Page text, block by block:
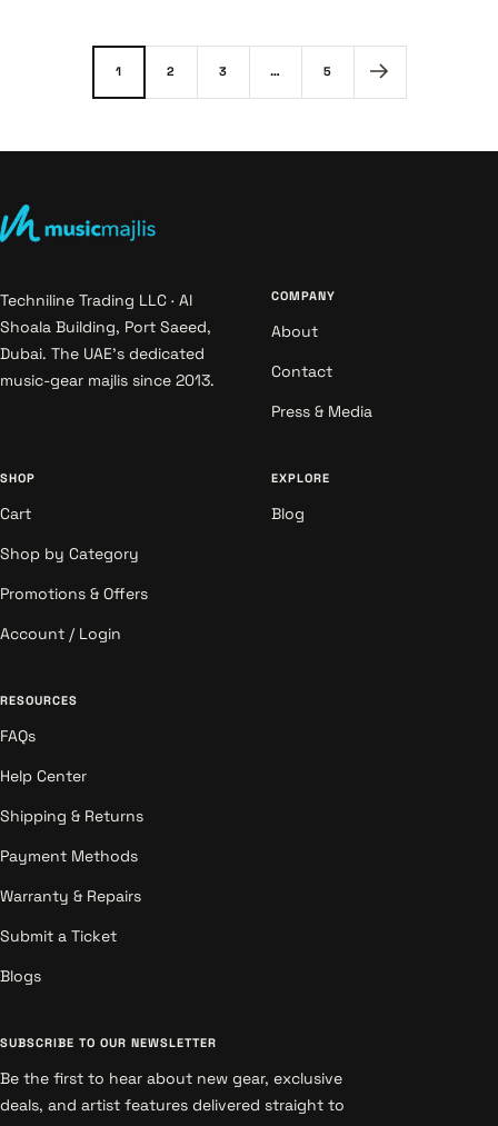
1 2 3 … 5
Techniline Trading LLC · Al
Shoala Building, Port Saeed,
Dubai. The UAE's dedicated
music-gear majlis since 2013.
COMPANY
About
Contact
Press & Media
SHOP
Cart
Shop by Category
Promotions & Offers
Account / Login
EXPLORE
Blog
RESOURCES
FAQs
Help Center
Shipping & Returns
Payment Methods
Warranty & Repairs
Submit a Ticket
Blogs
SUBSCRIBE TO OUR NEWSLETTER
Be the first to hear about new gear, exclusive
deals, and artist features delivered straight to